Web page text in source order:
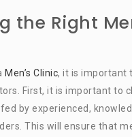
the Right
Men’s Clinic, it is important
First, it is important to
by experienced,
This will ensure that